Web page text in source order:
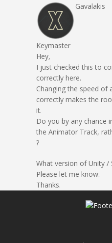
Gavalakis
Keymaster
Hey,
I just checked this to
correctly here.
Changing the speed of
correctly makes the
it.
Do you by any chance
the Animator Track,
?
What version of Unity /
Please let me know.
Thanks.